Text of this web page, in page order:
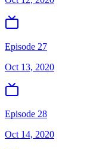
Episode 27
Oct 13, 2020
Episode 28
Oct 14, 2020